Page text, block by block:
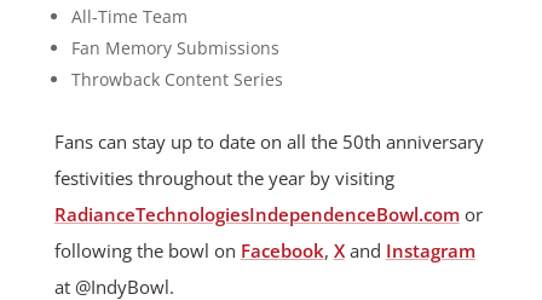
All-Time Team
Fan Memory Submissions
Throwback Content Series
Fans can stay up to date on all the 50th anniversary
festivities throughout the year by visiting
RadianceTechnologiesIndependenceBowl.comor
following the bowl on Facebook, Xand Instagram
at @IndyBowl.